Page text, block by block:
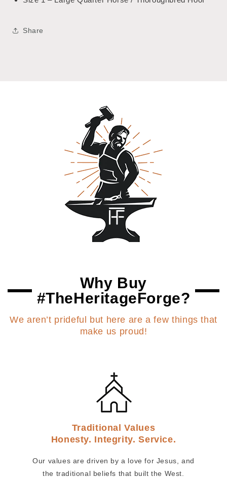
Share
Why Buy
#TheHeritageForge?
We aren’t prideful but here are a few things that
make us proud!
Traditional Values
Honesty. Integrity. Service.
Our values are driven by a love for Jesus, and
the traditional beliefs that built the West.